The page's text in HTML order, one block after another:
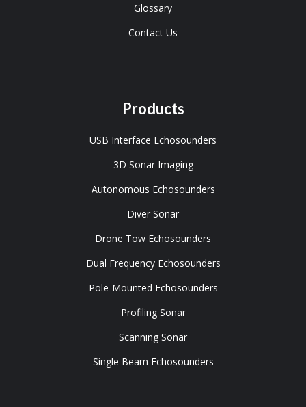
Glossary
Contact Us
Products
USB Interface Echosounders
3D Sonar Imaging
Autonomous Echosounders
Diver Sonar
Drone Tow Echosounders
Dual Frequency Echosounders
Pole-Mounted Echosounders
Profiling Sonar
Scanning Sonar
Single Beam Echosounders